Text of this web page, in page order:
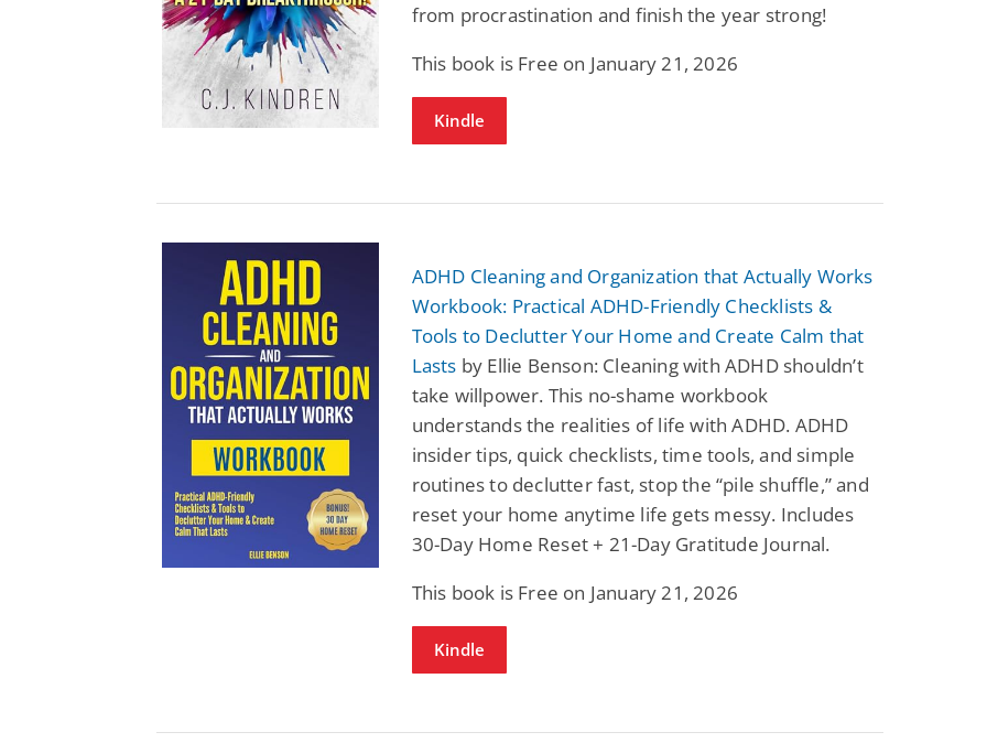
from procrastination and finish the year strong!
This book is Free on January 21, 2026
Kindle
ADHD Cleaning and Organization that Actually Works
Workbook: Practical ADHD-Friendly Checklists &
Tools to Declutter Your Home and Create Calm that
Lasts by Ellie Benson: Cleaning with ADHD shouldn’t
take willpower. This no-shame workbook
understands the realities of life with ADHD. ADHD
insider tips, quick checklists, time tools, and simple
routines to declutter fast, stop the “pile shuffle,” and
reset your home anytime life gets messy. Includes
30-Day Home Reset + 21-Day Gratitude Journal.
This book is Free on January 21, 2026
Kindle